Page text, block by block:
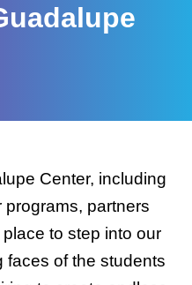
Center, including
partners
to step into our
faces of the students